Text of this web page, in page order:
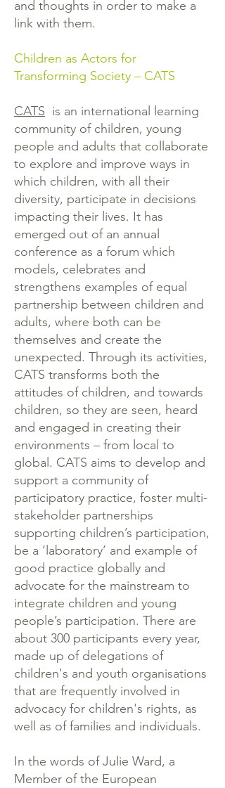
and thoughts in order to make a
link with them.
Children as Actors for
Transforming Society – CATS
CATS is an international learning
community of children, young
people and adults that collaborate
to explore and improve ways in
which children, with all their
diversity, participate in decisions
impacting their lives. It has
emerged out of an annual
conference as a forum which
models, celebrates and
strengthens examples of equal
partnership between children and
adults, where both can be
themselves and create the
unexpected. Through its activities,
CATS transforms both the
attitudes of children, and towards
children, so they are seen, heard
and engaged in creating their
environments – from local to
global. CATS aims to develop and
support a community of
participatory practice, foster multi-
stakeholder partnerships
supporting children’s participation,
be a ‘laboratory’ and example of
good practice globally and
advocate for the mainstream to
integrate children and young
people’s participation. There are
about 300 participants every year,
made up of delegations of
children's and youth organisations
that are frequently involved in
advocacy for children's rights, as
well as of families and individuals.
In the words of Julie Ward, a
Member of the European